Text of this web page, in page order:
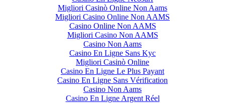
Migliori Casinò Online Non Aams
Migliori Casino Online Non AAMS
Casino Online Non AAMS
Migliori Casino Non AAMS
Casino Non Aams
Casino En Ligne Sans Kyc
Migliori Casinò Online
Casino En Ligne Le Plus Payant
Casino En Ligne Sans Vérification
Casino Non Aams
Casino En Ligne Argent Réel